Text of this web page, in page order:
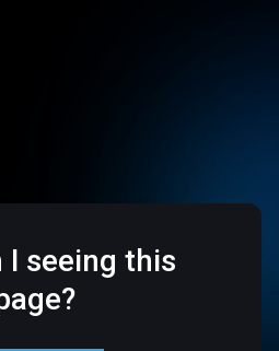
I seeing this